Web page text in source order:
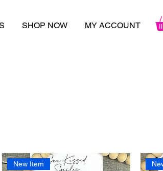
SHOP NOW MY ACCOUNT
New Item